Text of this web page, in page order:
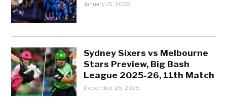
January 15, 2026
Sydney Sixers vs Melbourne
Stars Preview, Big Bash
League 2025-26, 11th Match
December 26, 2025